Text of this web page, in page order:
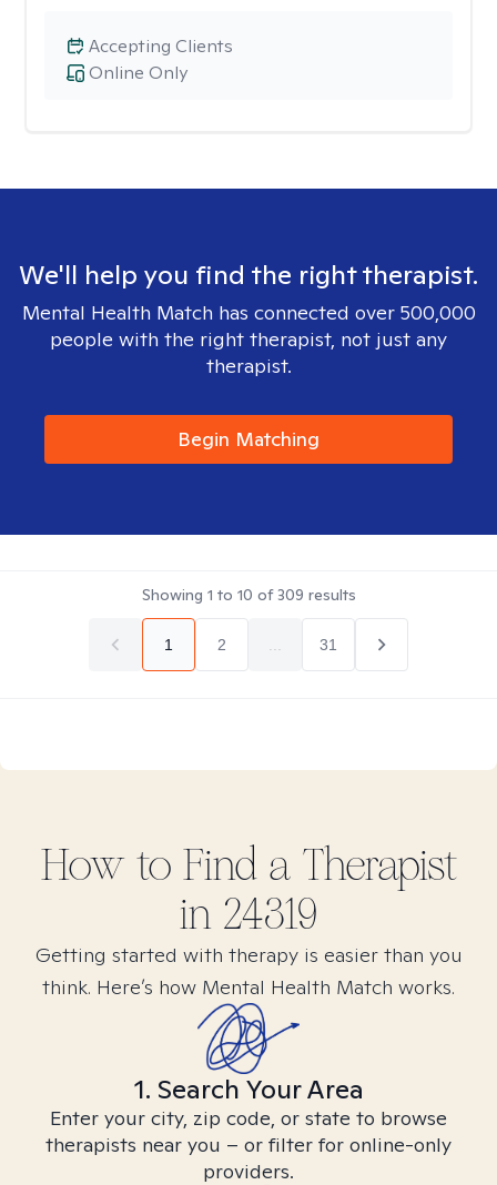
Online Only
Accepting Clients
We'll help you find the right therapist.
Mental Health Match has connected over 500,000
people with the right therapist, not just any
therapist.
Begin Matching
Showing 1 to 10 of309 results
1 2 31
How to Find a Therapist
in 24319
Getting started with therapy is easier than you
think. Here’s how Mental Health Match works.
1. Search Your Area
Enter your city, zip code, or state to browse
therapists near you – or filter for online-only
providers.